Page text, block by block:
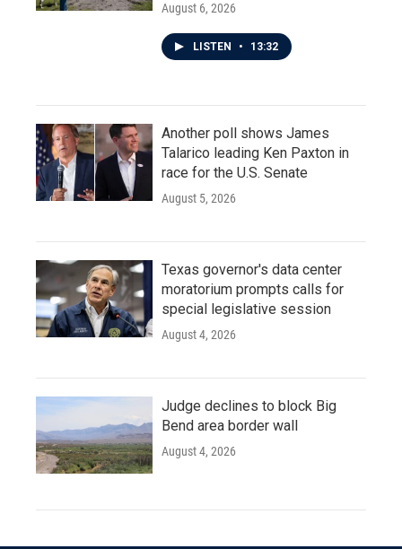
August 6, 2026
LISTEN • 13:32
Another poll shows James
Talarico leading Ken Paxton in
race for the U.S. Senate
August 5, 2026
Texas governor's data center
moratorium prompts calls for
special legislative session
August 4, 2026
Judge declines to block Big
Bend area border wall
August 4, 2026